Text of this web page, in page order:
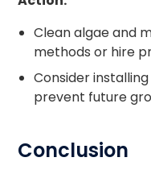
Clean algae and
methods or hire
Consider
prevent future
Conclusion